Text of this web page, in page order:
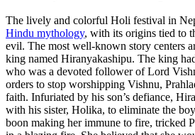
The lively and colorful Holi festival in
Hindu mythology, with its origins tied to
evil. The most well-known story centers
king named Hiranyakashipu. The king
who was a devoted follower of Lord
orders to stop worshipping Vishnu,
faith. Infuriated by his son’s defiance,
with his sister, Holika, to eliminate the
boon making her immune to fire, tricked